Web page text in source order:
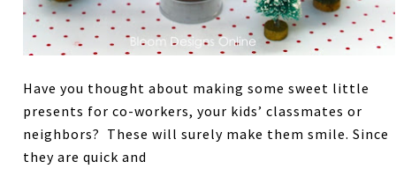
Have you thought about making some sweet little
presents for co-workers, your kids’ classmates or
neighbors? These will surely make them smile. Since
they are quick and